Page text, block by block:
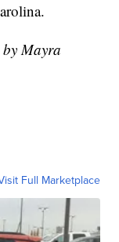
Mayra
Full Marketplace